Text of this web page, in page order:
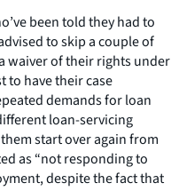
been told they had to
to skip a couple of
waiver of their rights under
to have their case
demands for loan
loan-servicing
start over again from
as “not responding to
despite the fact that